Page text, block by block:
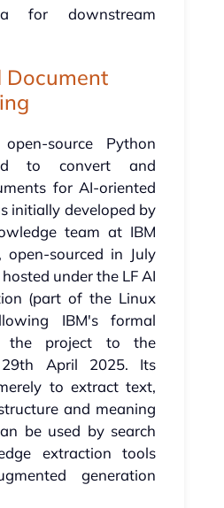
for downstream
Document
source Python
to convert and
for AI-oriented
initially developed by
team at IBM
open-sourced in July
under the LF AI
(part of the Linux
IBM's formal
the project to the
April 2025. Its
to extract text,
and meaning
be used by search
extraction tools
generation